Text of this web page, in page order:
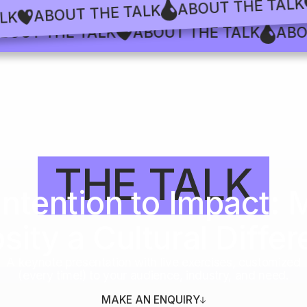
TALK ABOUT THE TALK ABOUT THE
THE TALK ABOUT THE TALK ABOUT
THE TALK
Intention to Impact:
MAKE AN ENQUIRY